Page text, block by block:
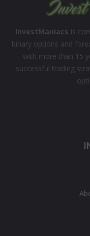
InvestManiacs is
binary options and
with more than 15
successful trading